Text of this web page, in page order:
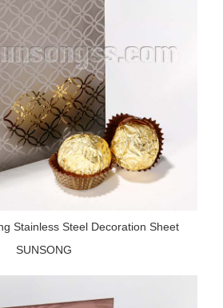
Stainless Steel Decoration Sheet
SUNSONG